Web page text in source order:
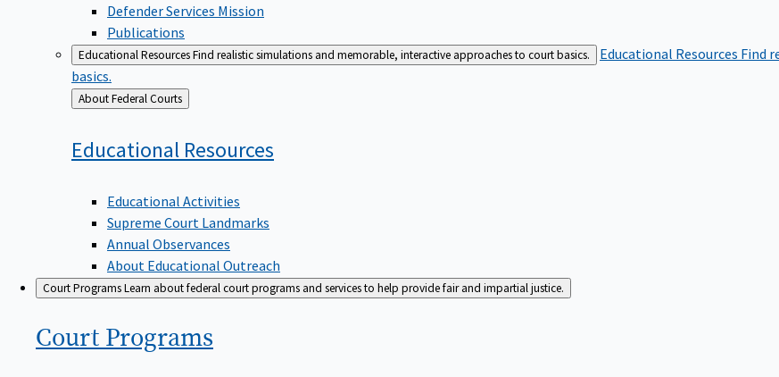
Defender Services Mission
Publications
Educational ResourcesFind realistic simulations and memorable, interactive approaches to court basics. Educational Resources Find
basics.
Back
to
About Federal Courts
Educational Resources
Educational Activities
Supreme Court Landmarks
Annual Observances
About Educational Outreach
Court ProgramsLearn about federal court programs and services to help provide fair and impartial justice.
Court Programs